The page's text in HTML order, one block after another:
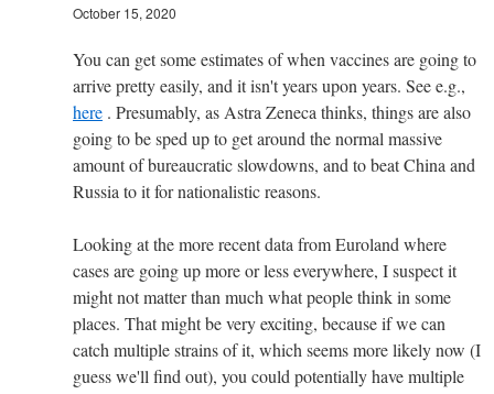
October 15, 2020
You can get some estimates of when vaccines are going to
arrive pretty easily, and it isn't years upon years. See e.g.,
here . Presumably, as Astra Zeneca thinks, things are also
going to be sped up to get around the normal massive
amount of bureaucratic slowdowns, and to beat China and
Russia to it for nationalistic reasons.
Looking at the more recent data from Euroland where
cases are going up more or less everywhere, I suspect it
might not matter than much what people think in some
places. That might be very exciting, because if we can
catch multiple strains of it, which seems more likely now (I
guess we'll find out), you could potentially have multiple